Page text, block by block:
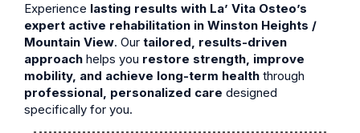
Experience lasting results with La’ Vita Osteo’s
expert active rehabilitation in Winston Heights /
Mountain View. Our tailored, results-driven
approach helps you restore strength, improve
mobility, and achieve long-term health through
professional, personalized care designed
specifically for you.